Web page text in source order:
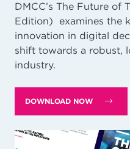
DMCC’s The Future of
Edition) examines the
innovation in digital
shift towards a robust,
industry.
DOWNLOAD NOW